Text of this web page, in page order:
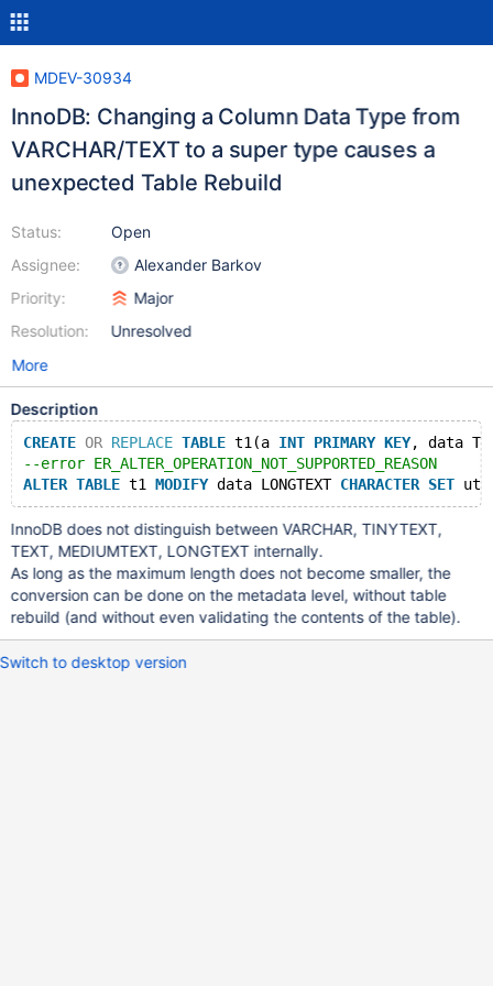
MDEV-30934
InnoDB: Changing a Column Data Type from
VARCHAR/TEXT to a super type causes a
unexpected Table Rebuild
Status:
Assignee:
Priority:
Resolution:
Open
Alexander Barkov
Major
Unresolved
More
Description
CREATE OR REPLACE TABLE t1(a INT PRIMARY KEY, data
--error ER_ALTER_OPERATION_NOT_SUPPORTED_REASON
ALTER TABLE t1 MODIFY data LONGTEXT CHARACTER SET
InnoDB does not distinguish between VARCHAR, TINYTEXT,
TEXT, MEDIUMTEXT, LONGTEXT internally.
As long as the maximum length does not become smaller, the
conversion can be done on the metadata level, without table
rebuild (and without even validating the contents of the table).
Switch to desktop version